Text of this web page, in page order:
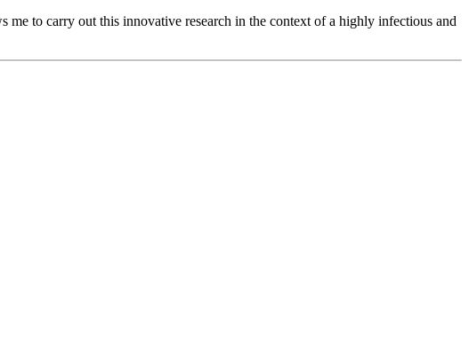
to carry out this innovative research in the context of a highly infectious and